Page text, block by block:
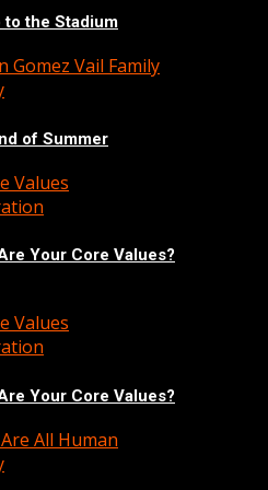
to the Stadium
of Summer
Your Core Values?
Your Core Values?